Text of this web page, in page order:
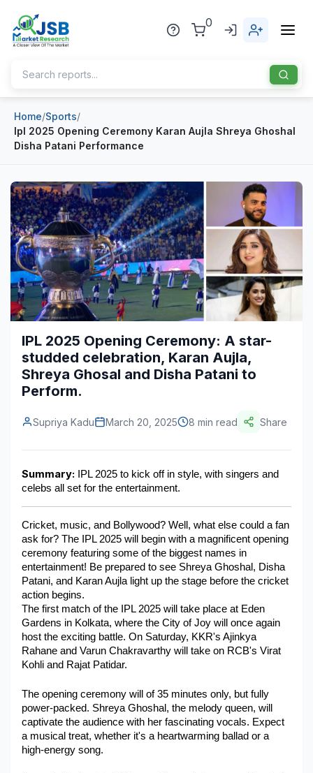
0
Home
About Us
Publisher
Industries
Healthcare
Pharmaceuticals
Chemical & Materials
Energy & Natural Resources
Automotive & Transport
Telecommunications
Food & Beverage
BFSI
Education
Travel & Tourism
SWOT Analysis
Military Aerospace & Defense
Blog
News
Sports
Industry Bites
Contact Us
Home/Sports/
Ipl 2025 Opening Ceremony Karan Aujla Shreya Ghoshal
Disha Patani Performance
IPL 2025 Opening Ceremony: A star-
studded celebration, Karan Aujla,
Shreya Ghosal and Disha Patani to
Perform.
Supriya Kadu March 20, 2025 8 min read Share
Summary: IPL 2025 to kick off in style, with singers and
celebs all set for the entertainment.
Cricket, music, and Bollywood? Well, what else could a fan
ask for? The IPL 2025 will begin with a magnificent opening
ceremony featuring some of the biggest names in
entertainment! Be prepared to see Shreya Ghoshal, Disha
Patani, and Karan Aujla light up the stage before the cricket
action begins.
The first match of the IPL 2025 will take place at Eden
Gardens in Kolkata, where the City of Joy will once again
host the exciting battle. On Saturday, KKR's Ajinkya
Rahane and Varun Chakravarthy will take on RCB's Virat
Kohli and Rajat Patidar.
The opening ceremony will of 35 minutes only, but fully
power-packed. Shreya Ghoshal, the melody queen, will
captivate the audience with her fascinating vocals. Expect
a musical treat, whether it's a heartwarming ballad or a
high-energy song.